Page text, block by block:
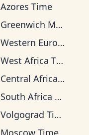
Azores Time
Greenwich Mean Time
Western European Time
West Africa Time
Central Africa Time
South Africa Standard Time
Volgograd Time
Moscow Time